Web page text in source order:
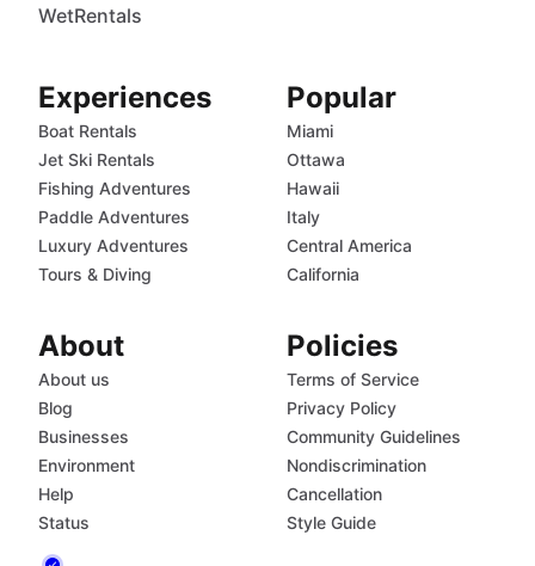
WetRentals
Experiences
Boat Rentals
Jet Ski Rentals
Fishing Adventures
Paddle Adventures
Luxury Adventures
Tours & Diving
Popular
Miami
Ottawa
Hawaii
Italy
Central America
California
About
About us
Blog
Businesses
Environment
Help
Status
Policies
Terms of Service
Privacy Policy
Community Guidelines
Nondiscrimination
Cancellation
Style Guide